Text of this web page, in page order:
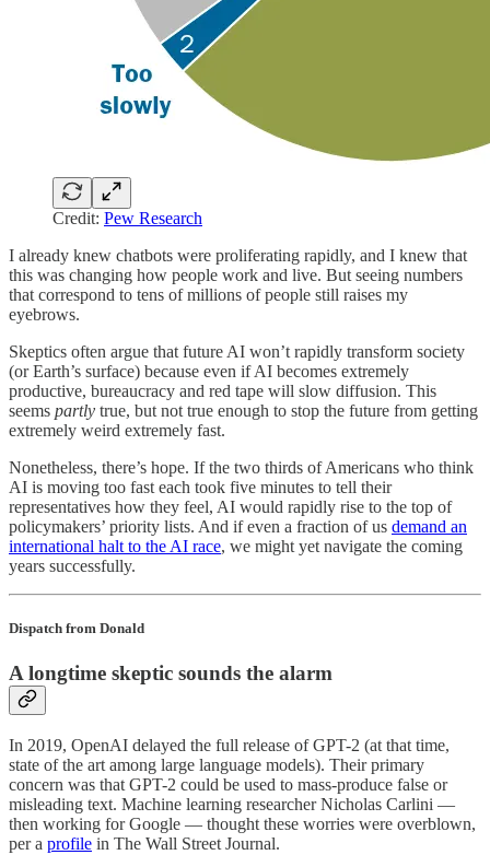
Credit: Pew Research
I already knew chatbots were proliferating rapidly, and I knew that
this was changing how people work and live. But seeing numbers
that correspond to tens of millions of people still raises my
eyebrows.
Skeptics often argue that future AI won’t rapidly transform society
(or Earth’s surface) because even if AI becomes extremely
productive, bureaucracy and red tape will slow diffusion. This
seems partly true, but not true enough to stop the future from getting
extremely weird extremely fast.
Nonetheless, there’s hope. If the two thirds of Americans who think
AI is moving too fast each took five minutes to tell their
representatives how they feel, AI would rapidly rise to the top of
policymakers’ priority lists. And if even a fraction of us demand an
international halt to the AI race, we might yet navigate the coming
years successfully.
Dispatch from Donald
A longtime skeptic sounds the alarm
In 2019, OpenAI delayed the full release of GPT-2 (at that time,
state of the art among large language models). Their primary
concern was that GPT-2 could be used to mass-produce false or
misleading text. Machine learning researcher Nicholas Carlini —
then working for Google — thought these worries were overblown,
per a profile in The Wall Street Journal.